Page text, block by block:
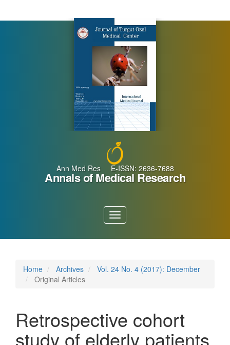
Ann Med Res E-ISSN: 2636-7688
Annals of Medical Research
Toggle
navigation
Home Archives
Vol. 24 No. 4 (2017): December
Original Articles
Retrospective cohort
study of elderly patients